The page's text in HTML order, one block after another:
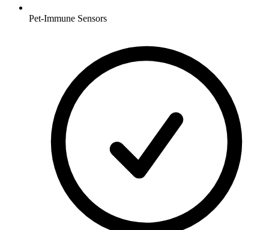
Pet-Immune Sensors